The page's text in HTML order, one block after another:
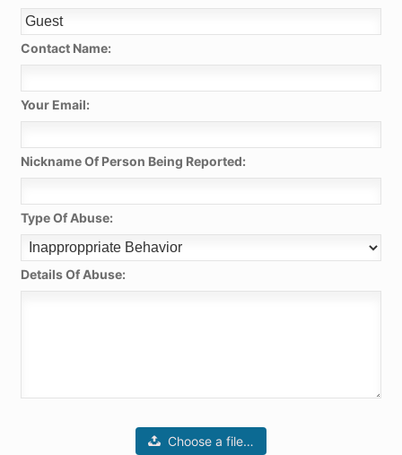
Contact Name:
Your Email:
Nickname Of Person Being Reported:
Type Of Abuse:
Details Of Abuse:
Choose a file…